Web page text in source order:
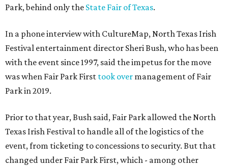
Park, behind only the State Fair of Texas.
In a phone interview with CultureMap, North Texas Irish
Festival entertainment director Sheri Bush, who has been
with the event since 1997, said the impetus for the move
was when Fair Park First took over management of Fair
Park in 2019.
Prior to that year, Bush said, Fair Park allowed the North
Texas Irish Festival to handle all of the logistics of the
event, from ticketing to concessions to security. But that
changed under Fair Park First, which - among other